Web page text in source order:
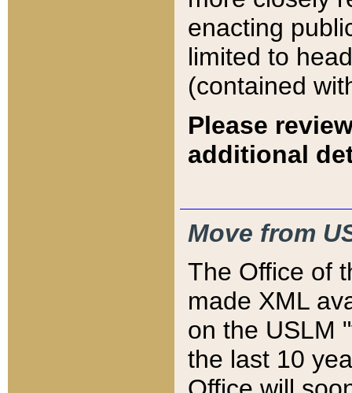
enacting
limited to
(contained
Please
additional
Move from
The Office of
made XML
on the USLM
the last 10